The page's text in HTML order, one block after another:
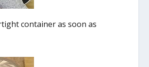
container as soon as